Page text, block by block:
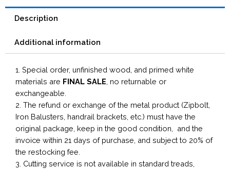
Description
Additional information
1. Special order, unfinished wood, and primed white
materials are FINAL SALE , no returnable or
exchangeable.
2. The refund or exchange of the metal product (Zipbolt,
Iron Balusters, handrail brackets, etc.) must have the
original package, keep in the good condition, and the
invoice within 21 days of purchase, and subject to 20% of
the restocking fee.
3. Cutting service is not available in standard treads,